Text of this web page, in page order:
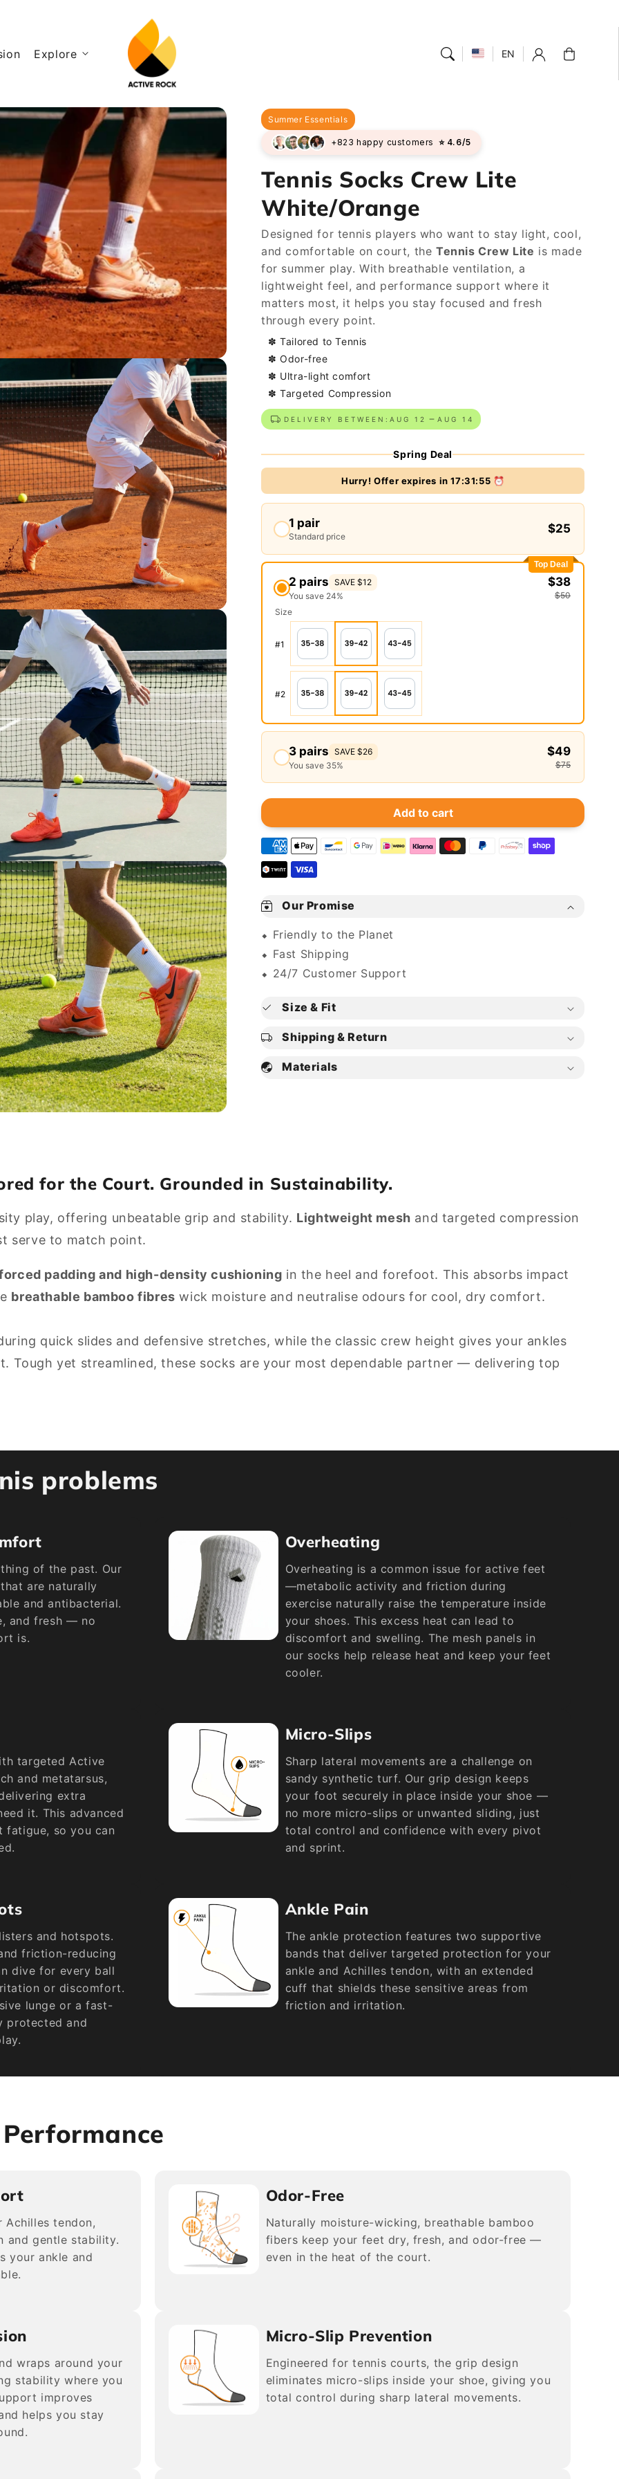
Explore EN Cart
Summer Essentials
+823 happy customers ⭐ 4.6/5
Tennis Socks Crew Lite
White/Orange
Designed for tennis players who want to stay light, cool,
and comfortable on court, theTennis Crew Lite is made
for summer play. With breathable ventilation, a
lightweight feel, and performance support where it
matters most, it helps you stay focused and fresh
through every point.
✽ Tailored to Tennis
✽ Odor-free
✽ Ultra-light comfort
✽ Targeted Compression
DELIVERY BETWEEN:AUG 12 AUG 14
Spring Deal
Hurry! Offer expires in 17:31:54 ⏰
1 pair
Standard price
$25
Top Deal
2 pairs
SAVE $12
You save 24%
$38
$50
Size
#1
#2
3 pairs
SAVE $26
You save 35%
$49
$75
Add to cart
Our Promise
⬥ Friendly to the Planet
⬥ Fast Shipping
⬥ 24/7 Customer Support
Size & Fit
Shipping & Return
Materials
for the Court. Grounded in Sustainability.
play, offering unbeatable grip and stability. Lightweight mesh and targeted compression
serve to match point.
padding and high-density cushioning in the heel and forefoot. This absorbs impact
breathable bamboo fibres wick moisture and neutralise odours for cool, dry comfort.
quick slides and defensive stretches, while the classic crew height gives your ankles
Tough yet streamlined, these socks are your most dependable partner — delivering top
problems
of the past. Our
are naturally
and antibacterial.
and fresh — no
is.
Overheating
Overheating is a common issue for active feet
—metabolic activity and friction during
exercise naturally raise the temperature inside
your shoes. This excess heat can lead to
discomfort and swelling. The mesh panels in
our socks help release heat and keep your feet
cooler.
targeted Active
and metatarsus,
extra
it. This advanced
fatigue, so you can
Micro-Slips
Sharp lateral movements are a challenge on
sandy synthetic turf. Our grip design keeps
your foot securely in place inside your shoe —
no more micro-slips or unwanted sliding, just
total control and confidence with every pivot
and sprint.
and hotspots.
friction-reducing
dive for every ball
or discomfort.
lunge or a fast-
protected and
Ankle Pain
The ankle protection features two supportive
bands that deliver targeted protection for your
ankle and Achilles tendon, with an extended
cuff that shields these sensitive areas from
friction and irritation.
Achilles tendon,
and gentle stability.
your ankle and
Odor-Free
Naturally moisture-wicking, breathable bamboo
fibers keep your feet dry, fresh, and odor-free —
even in the heat of the court.
wraps around your
stability where you
improves
helps you stay
Micro-Slip Prevention
Engineered for tennis courts, the grip design
eliminates micro-slips inside your shoe, giving you
total control during sharp lateral movements.